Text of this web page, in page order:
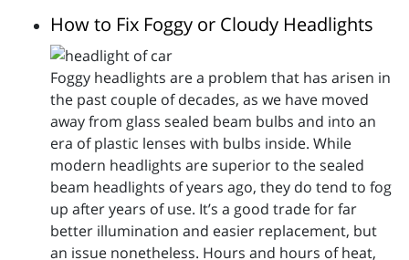
How to Fix Foggy or Cloudy Headlights
Foggy headlights are a problem that has arisen in
the past couple of decades, as we have moved
away from glass sealed beam bulbs and into an
era of plastic lenses with bulbs inside. While
modern headlights are superior to the sealed
beam headlights of years ago, they do tend to fog
up after years of use. It’s a good trade for far
better illumination and easier replacement, but
an issue nonetheless. Hours and hours of heat,